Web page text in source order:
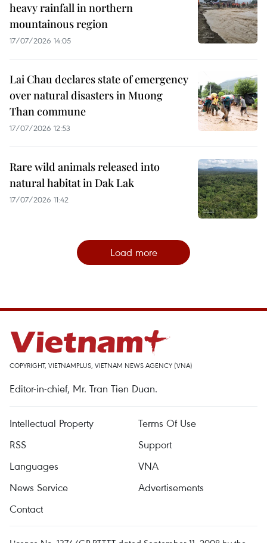
heavy rainfall in northern
mountainous region
17/07/2026 14:05
Lai Chau declares state of emergency
over natural disasters in Muong
Than commune
17/07/2026 12:53
Rare wild animals released into
natural habitat in Dak Lak
17/07/2026 11:42
Load more
COPYRIGHT, VIETNAMPLUS, VIETNAM NEWS AGENCY (VNA)
Editor-in-chief, Mr. Tran Tien Duan.
Intellectual Property
Terms Of Use
RSS
Support
Languages
VNA
News Service
Advertisements
Contact